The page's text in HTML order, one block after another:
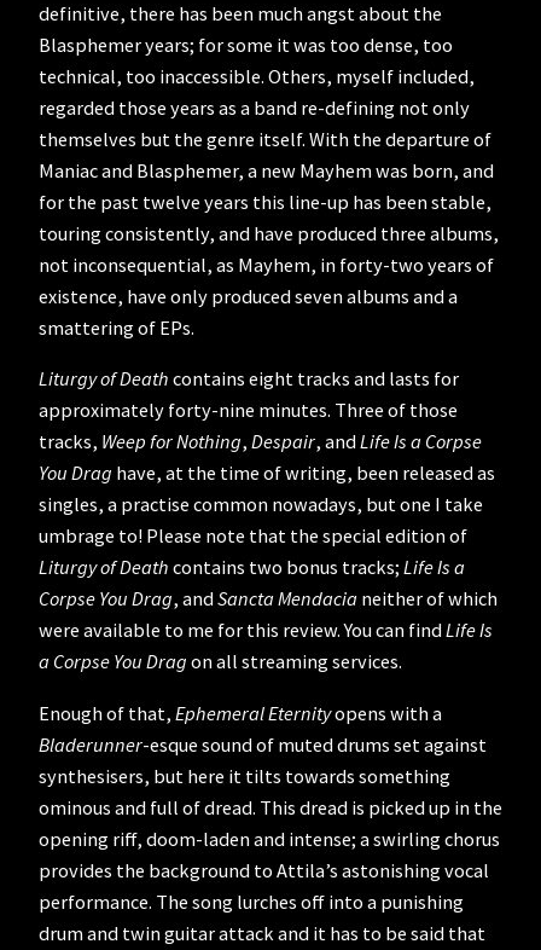
definitive, there has been much angst about the
Blasphemer years; for some it was too dense, too
technical, too inaccessible. Others, myself included,
regarded those years as a band re-defining not only
themselves but the genre itself. With the departure of
Maniac and Blasphemer, a new Mayhem was born, and
for the past twelve years this line-up has been stable,
touring consistently, and have produced three albums,
not inconsequential, as Mayhem, in forty-two years of
existence, have only produced seven albums and a
smattering of EPs.
Liturgy of Death contains eight tracks and lasts for
approximately forty-nine minutes. Three of those
tracks, Weep for Nothing, Despair, andLife Is a Corpse
You Drag have, at the time of writing, been released as
singles, a practise common nowadays, but one I take
umbrage to! Please note that the special edition of
Liturgy of Death contains two bonus tracks; Life Is a
Corpse You Drag, andSancta Mendacia neither of which
were available to me for this review. You can findLife Is
a Corpse You Drag on all streaming services.
Enough of that, Ephemeral Eternityopens with a
Bladerunner-esque sound of muted drums set against
synthesisers, but here it tilts towards something
ominous and full of dread. This dread is picked up in the
opening riff, doom-laden and intense; a swirling chorus
provides the background to Attila’s astonishing vocal
performance. The song lurches off into a punishing
drum and twin guitar attack and it has to be said that